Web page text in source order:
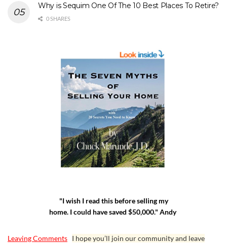
Why is Sequim One Of The 10 Best Places To Retire?
0 SHARES
"I wish I read this before selling my
home. I could have saved $50,000." Andy
Leaving Comments I hope you’ll join our community and leave